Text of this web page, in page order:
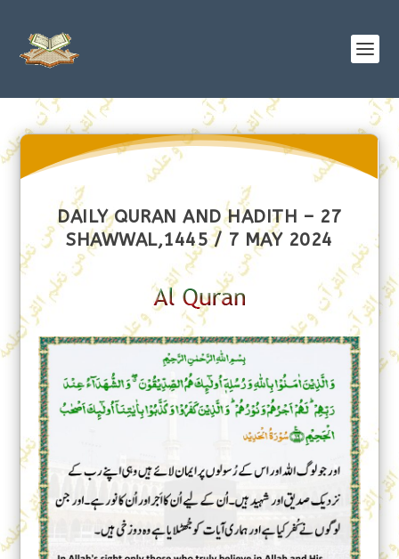
DAILY QURAN AND HADITH – 27
SHAWWAL,1445 / 7 MAY 2024